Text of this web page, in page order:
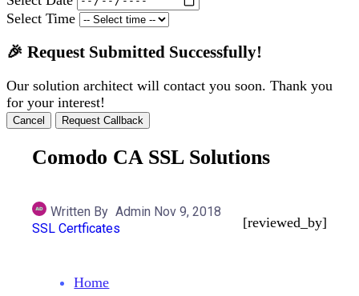
Select Time
🎉 Request Submitted Successfully!
Our solution architect will contact you soon. Thank you
for your interest!
Cancel Request Callback
Comodo CA SSL Solutions
Written By Admin Nov 9, 2018
SSL Certficates
[reviewed_by]
Home